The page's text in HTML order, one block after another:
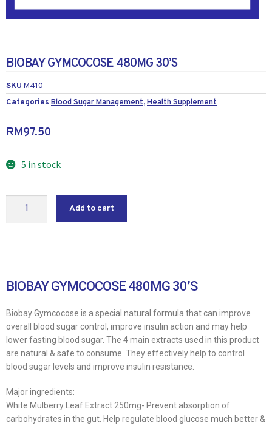
BIOBAY GYMCOCOSE 480MG 30’S
SKU M410
Categories Blood Sugar Management,Health Supplement
RM97.50
5 in stock
Add to cart
BIOBAY GYMCOCOSE 480MG 30’S
Biobay Gymcocose is a special natural formula that can improve
overall blood sugar control, improve insulin action and may help
lower fasting blood sugar. The 4 main extracts used in this product
are natural & safe to consume. They effectively help to control
blood sugar levels and improve insulin resistance.
Major ingredients:
White Mulberry Leaf Extract 250mg- Prevent absorption of
carbohydrates in the gut. Help regulate blood glucose much better &